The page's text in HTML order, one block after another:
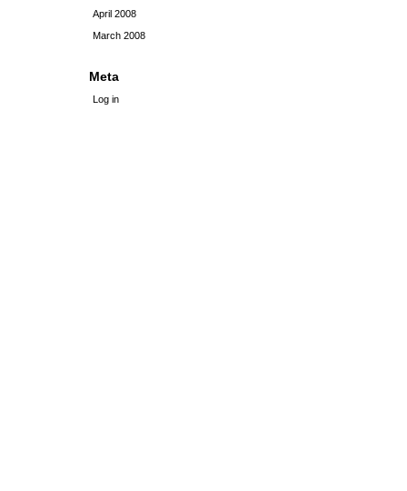
April 2008
March 2008
Meta
Log in